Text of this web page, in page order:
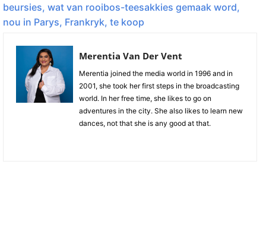
beursies, wat van rooibos-teesakkies gemaak word,
nou in Parys, Frankryk, te koop
Merentia Van Der Vent
Merentia joined the media world in 1996 and in
2001, she took her first steps in the broadcasting
world. In her free time, she likes to go on
adventures in the city. She also likes to learn new
dances, not that she is any good at that.